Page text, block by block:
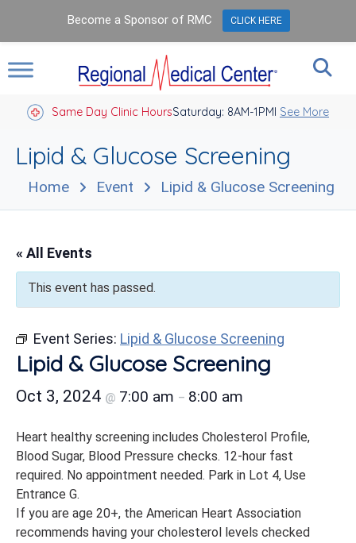
Same Day Clinic HoursSaturday: 8AM-1PM
Closed Holidays I See More
Lipid & Glucose Screening
Home Event Lipid & Glucose Screening
« All Events
This event has passed.
Event Series: Lipid & Glucose Screening
Lipid & Glucose Screening
Oct 3, 2024 @ 7:00 am – 8:00 am
Heart healthy screening includes Cholesterol Profile,
Blood Sugar, Blood Pressure checks. 12-hour fast
required. No appointment needed. Park in Lot 4, Use
Entrance G.
If you are age 20+, the American Heart Association
recommends having your cholesterol levels checked
Become a Sponsor of RMC CLICK HERE